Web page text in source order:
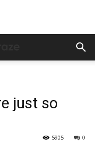
just so
0
5905